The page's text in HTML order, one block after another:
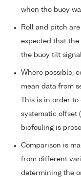
when the buoy
Roll and pitch
expected that
the buoy tilt signal.
Where possible,
mean data from
This is in order
systematic offset
biofouling is
Comparison is
from different
determining the